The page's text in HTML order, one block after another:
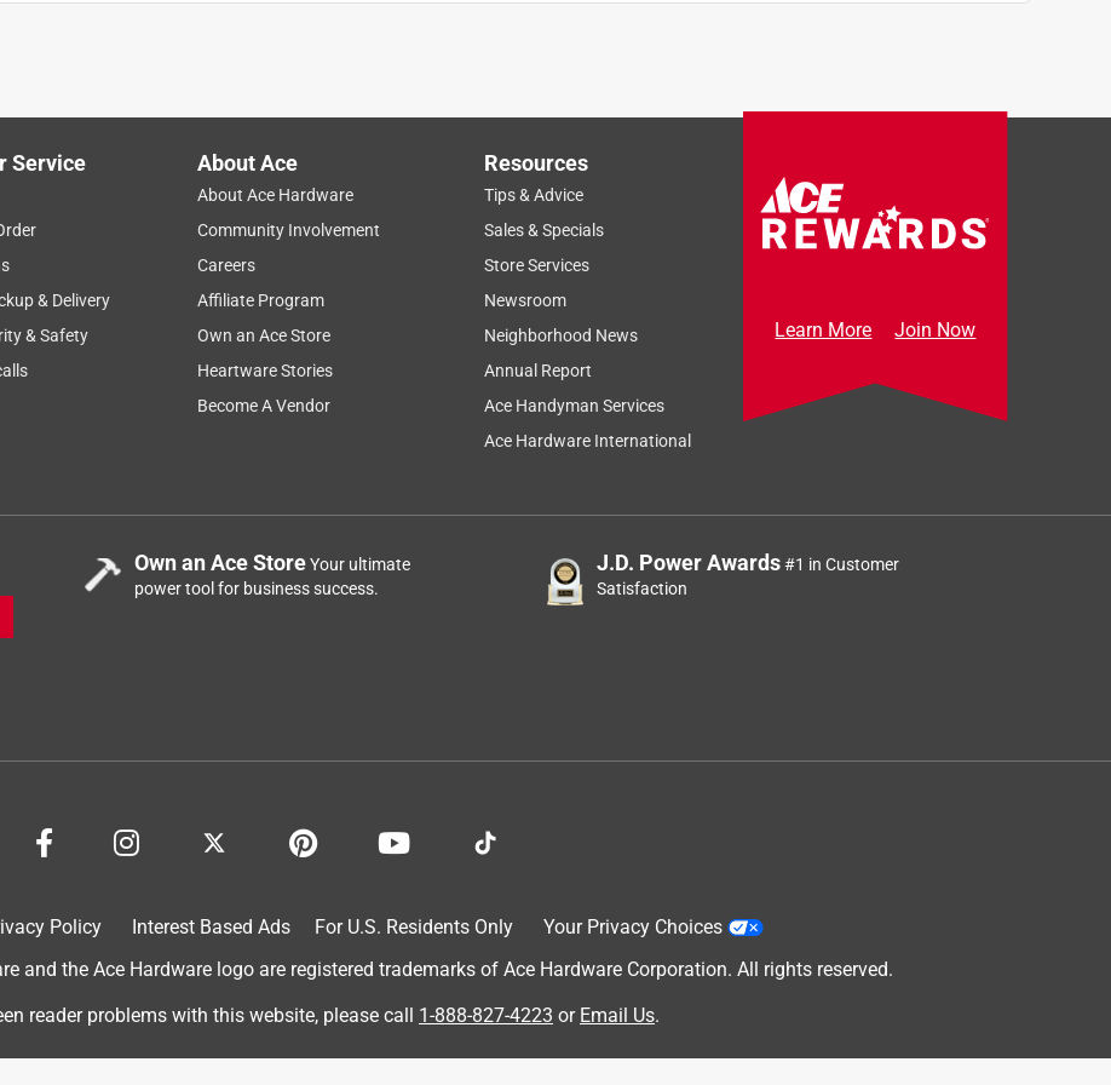
Service
& Delivery
& Safety
About Ace
About Ace Hardware
Community Involvement
Careers
Affiliate Program
Own an Ace Store
Heartware Stories
Become A Vendor
Resources
Tips & Advice
Sales & Specials
Store Services
Newsroom
Neighborhood News
Annual Report
Ace Handyman Services
Ace Hardware International
Learn More Join Now
Own an Ace StoreYour ultimate
power tool for business success.
J.D. Power Awards#1 in Customer
Satisfaction
Policy Interest Based Ads For U.S. Residents Only
Your Privacy Choices
and the Ace Hardware logo are registered trademarks of Ace Hardware Corporation. All rights reserved.
reader problems with this website, please call 1-888-827-4223 or Email Us.